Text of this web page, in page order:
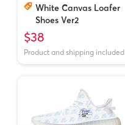
White Canvas Loafer
Shoes Ver2
$38
Product and shipping included